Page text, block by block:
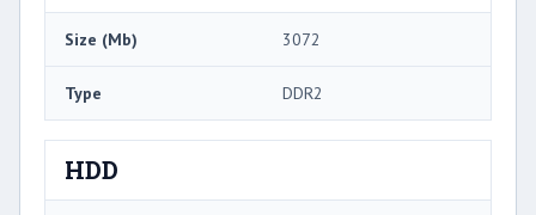
Size (Mb) 3072
Type DDR2
HDD